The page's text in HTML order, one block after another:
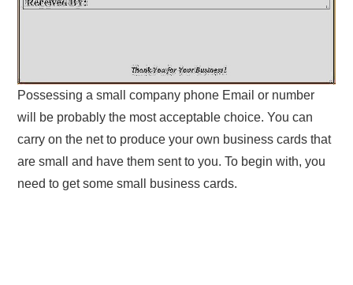
Possessing a small company phone Email or number
will be probably the most acceptable choice. You can
carry on the net to produce your own business cards that
are small and have them sent to you. To begin with, you
need to get some small business cards.